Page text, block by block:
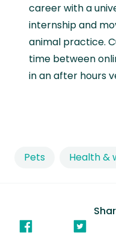
Pets Health &
career with a
internship and
animal practice.
time between
in an after hours